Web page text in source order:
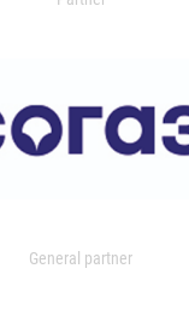
General partner